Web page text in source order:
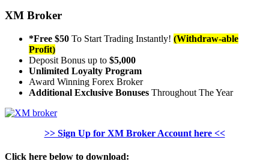
XM Broker
*Free $50 To Start Trading Instantly! (Withdraw-able
Profit)
Deposit Bonus up to $5,000
Unlimited Loyalty Program
Award Winning Forex Broker
Additional Exclusive Bonuses Throughout The Year
>> Sign Up for XM Broker Account here <<
Click here below to download: